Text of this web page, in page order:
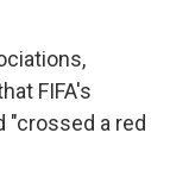
FIFA's
"crossed a red